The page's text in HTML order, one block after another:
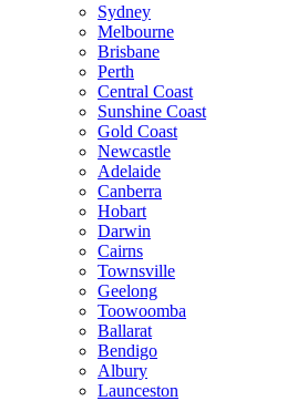
Sydney
Melbourne
Brisbane
Perth
Central Coast
Sunshine Coast
Gold Coast
Newcastle
Adelaide
Canberra
Hobart
Darwin
Cairns
Townsville
Geelong
Toowoomba
Ballarat
Bendigo
Albury
Launceston